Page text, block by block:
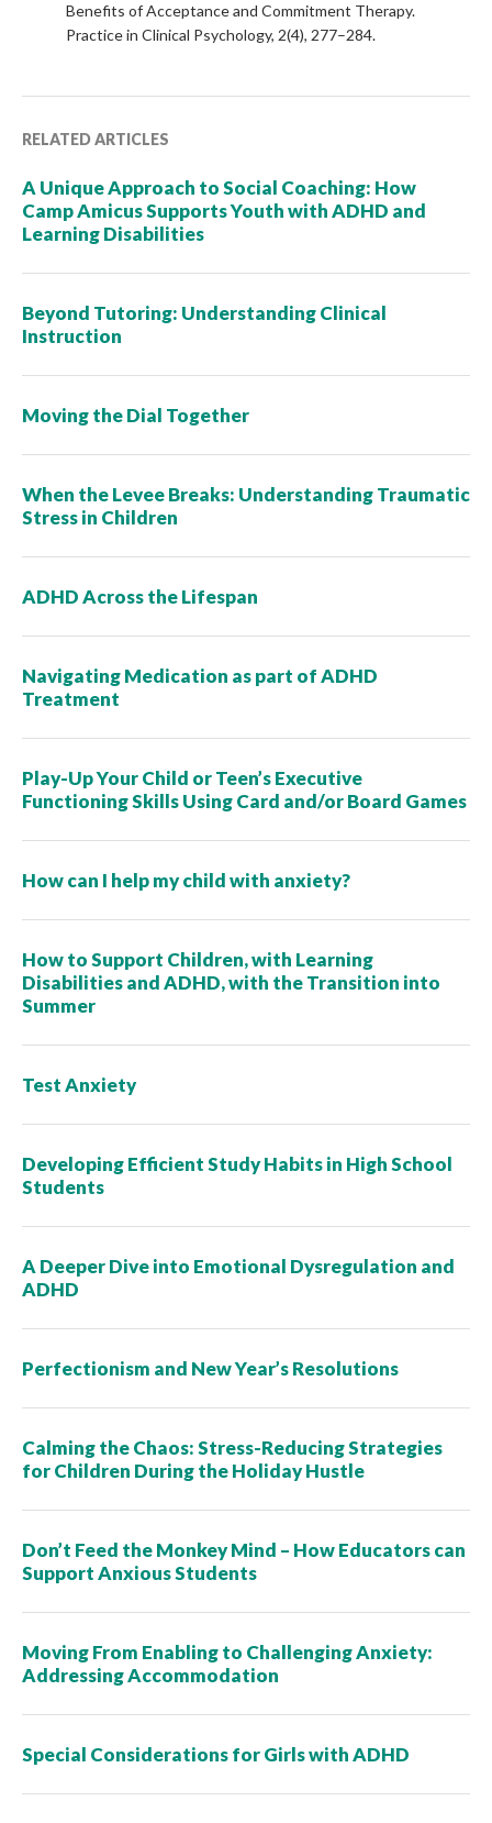
Benefits of Acceptance and Commitment Therapy.
Practice in Clinical Psychology, 2(4), 277–284.
RELATED ARTICLES
A Unique Approach to Social Coaching: How
Camp Amicus Supports Youth with ADHD and
Learning Disabilities
Beyond Tutoring: Understanding Clinical
Instruction
Moving the Dial Together
When the Levee Breaks: Understanding Traumatic
Stress in Children
ADHD Across the Lifespan
Navigating Medication as part of ADHD
Treatment
Play-Up Your Child or Teen’s Executive
Functioning Skills Using Card and/or Board Games
How can I help my child with anxiety?
How to Support Children, with Learning
Disabilities and ADHD, with the Transition into
Summer
Test Anxiety
Developing Efficient Study Habits in High School
Students
A Deeper Dive into Emotional Dysregulation and
ADHD
Perfectionism and New Year’s Resolutions
Calming the Chaos: Stress-Reducing Strategies
for Children During the Holiday Hustle
Don’t Feed the Monkey Mind – How Educators can
Support Anxious Students
Moving From Enabling to Challenging Anxiety:
Addressing Accommodation
Special Considerations for Girls with ADHD